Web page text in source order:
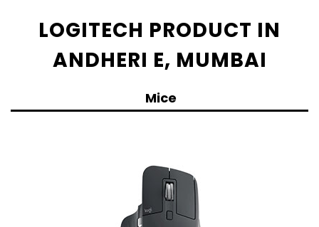
LOGITECH PRODUCT IN
ANDHERI E, MUMBAI
Mice